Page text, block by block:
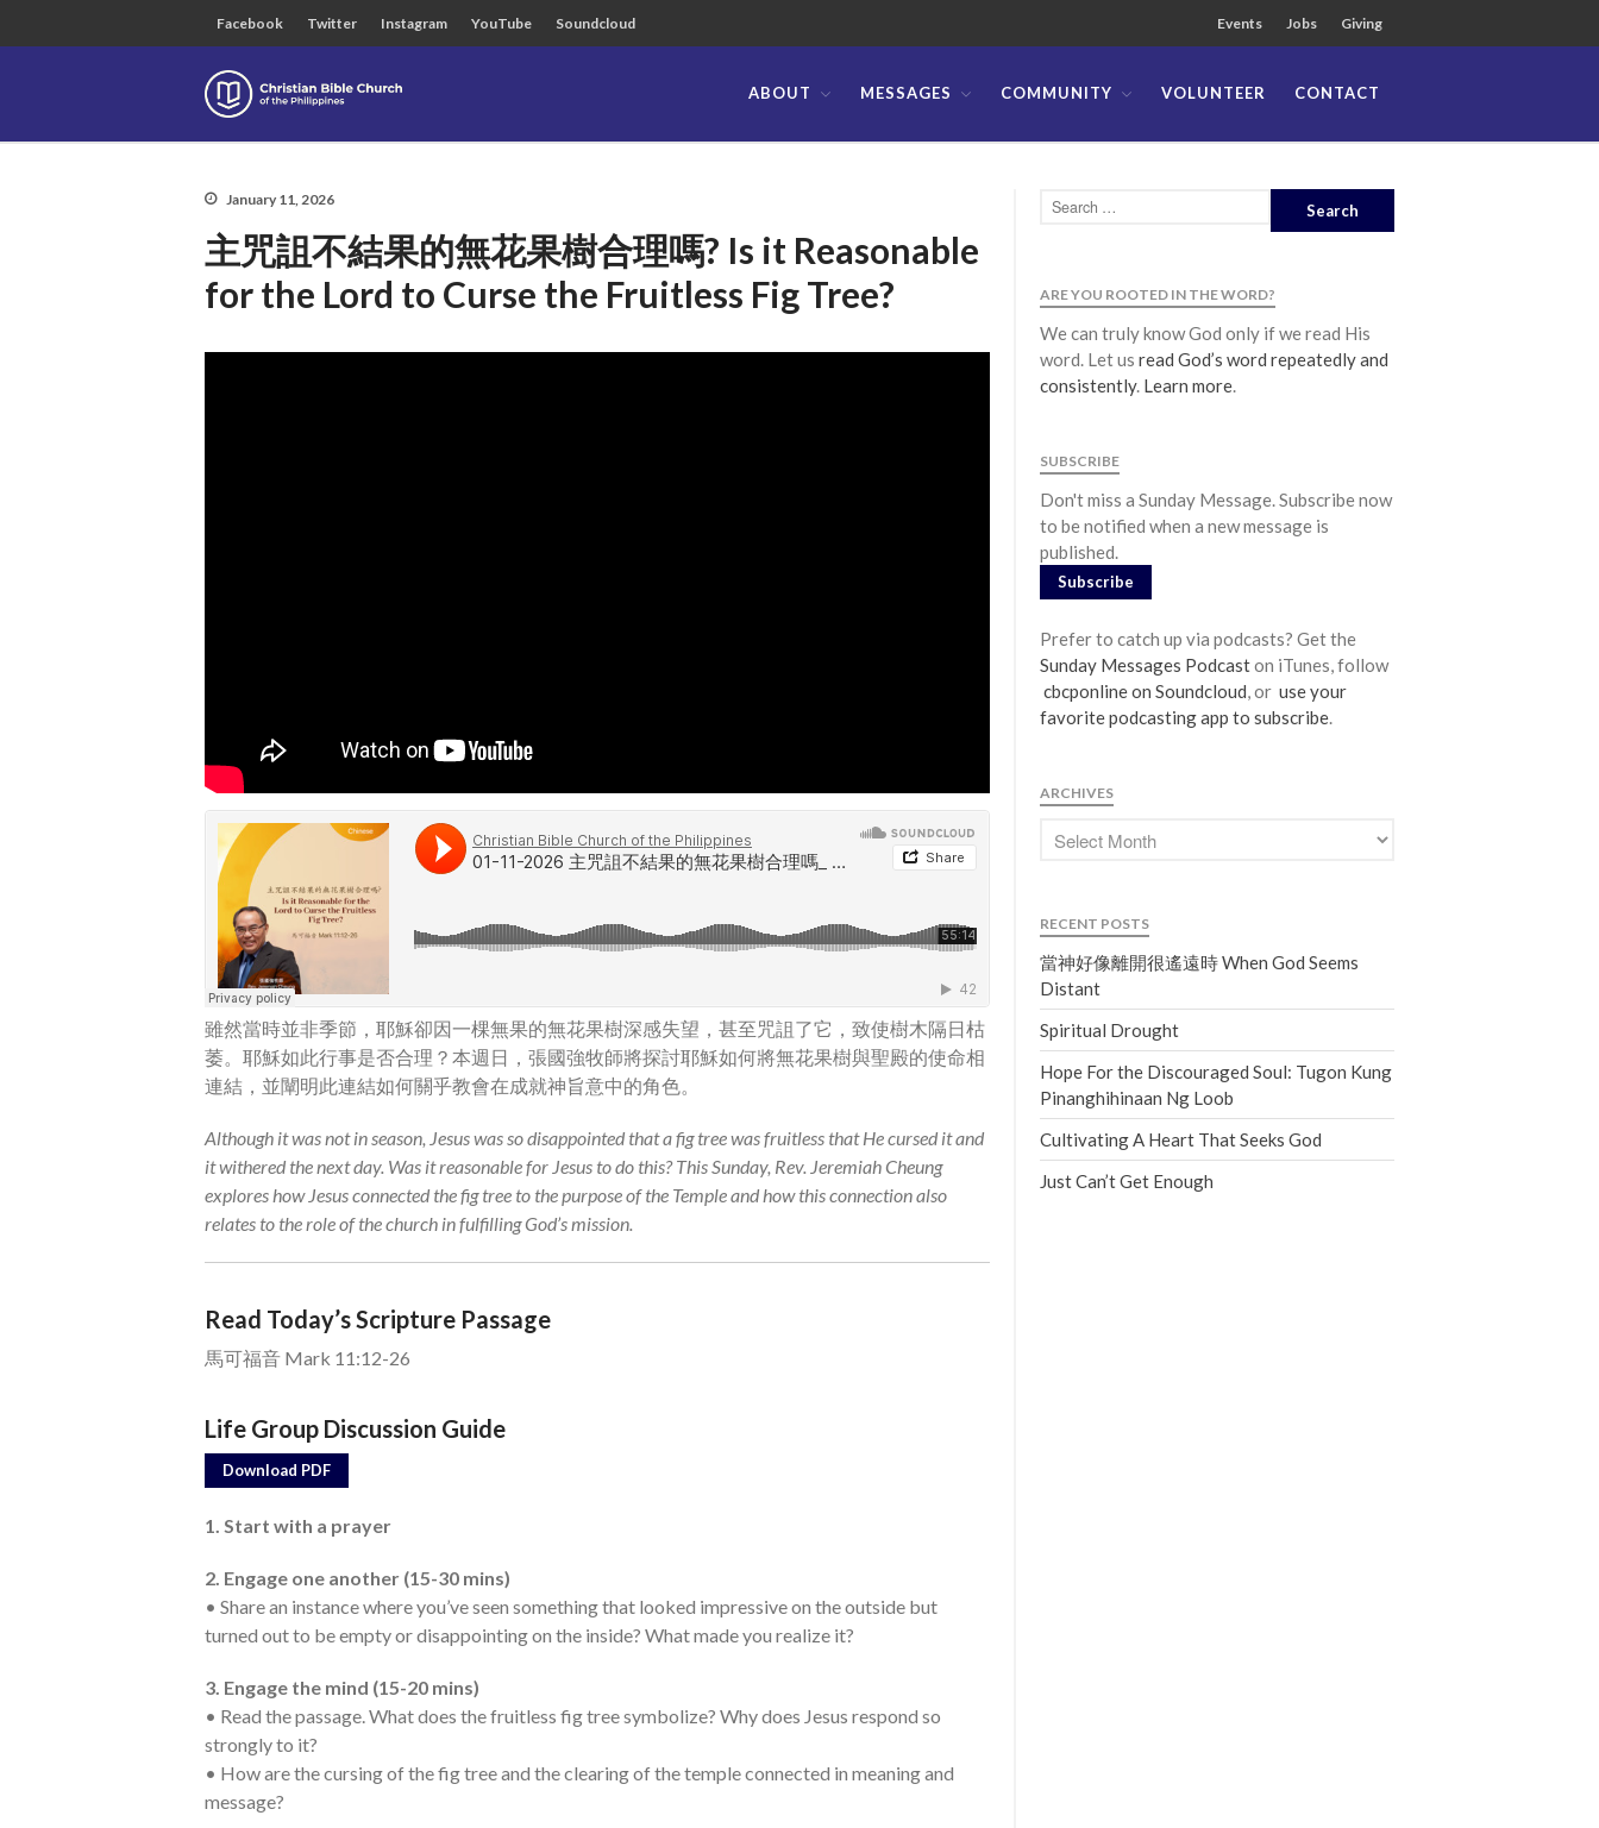
About
Locations
KiDS
Psalms Devotionals
Facebook Twitter Instagram YouTube Soundcloud Events Jobs Giving
ABOUT MESSAGES COMMUNITY VOLUNTEER CONTACT
January 11, 2026
主咒詛不結果的無花果樹合理嗎? Is it Reasonable
for the Lord to Curse the Fruitless Fig Tree?
雖然當時並非季節，耶穌卻因一棵無果的無花果樹深感失望，甚至咒詛了它，致使樹木隔日枯
萎。耶穌如此行事是否合理？本週日，張國強牧師將探討耶穌如何將無花果樹與聖殿的使命相
連結，並闡明此連結如何關乎教會在成就神旨意中的角色。
Although it was not in season, Jesus was so disappointed that a fig tree was fruitless that He cursed it and
it withered the next day. Was it reasonable for Jesus to do this? This Sunday, Rev. Jeremiah Cheung
explores how Jesus connected the fig tree to the purpose of the Temple and how this connection also
relates to the role of the church in fulfilling God’s mission.
Read Today’s Scripture Passage
馬可福音 Mark 11:12-26
Life Group Discussion Guide
Download PDF
1. Start with a prayer
2. Engage one another (15-30 mins)
• Share an instance where you’ve seen something that looked impressive on the outside but
turned out to be empty or disappointing on the inside? What made you realize it?
3. Engage the mind (15-20 mins)
• Read the passage. What does the fruitless fig tree symbolize? Why does Jesus respond so
strongly to it?
• How are the cursing of the fig tree and the clearing of the temple connected in meaning and
message?
ARE YOU ROOTED IN THE WORD?
We can truly know God only if we read His
word. Let us read God’s word repeatedly and
consistently. Learn more.
SUBSCRIBE
Don't miss a Sunday Message. Subscribe now
to be notified when a new message is
published.
Subscribe
Prefer to catch up via podcasts? Get the
Sunday Messages Podcaston iTunes, follow
cbcponline on Soundcloud, or use your
favorite podcasting app to subscribe.
ARCHIVES
RECENT POSTS
當神好像離開很遙遠時 When God Seems
Distant
Spiritual Drought
Hope For the Discouraged Soul: Tugon Kung
Pinanghihinaan Ng Loob
Cultivating A Heart That Seeks God
Just Can’t Get Enough